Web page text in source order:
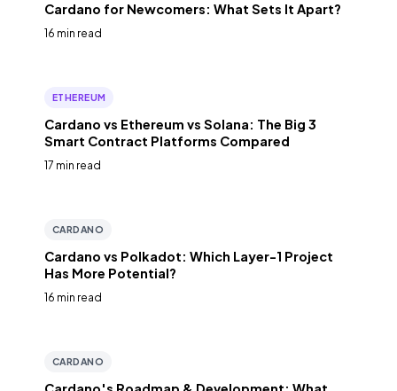
Cardano for Newcomers: What Sets It Apart?
16 min read
ETHEREUM
Cardano vs Ethereum vs Solana: The Big 3
Smart Contract Platforms Compared
17 min read
CARDANO
Cardano vs Polkadot: Which Layer-1 Project
Has More Potential?
16 min read
CARDANO